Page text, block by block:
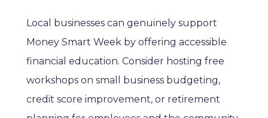
Local businesses can genuinely support
Money Smart Week by offering accessible
financial education. Consider hosting free
workshops on small business budgeting,
credit score improvement, or retirement